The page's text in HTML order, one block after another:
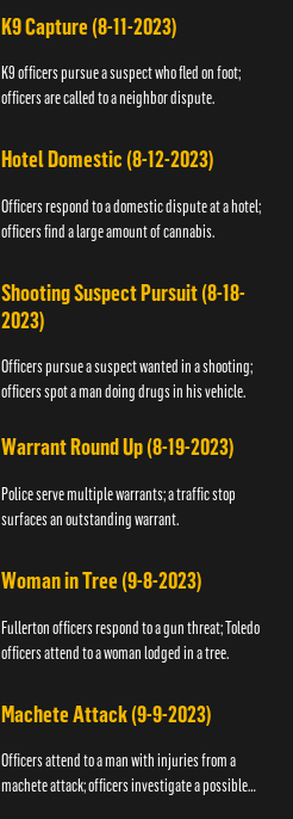
K9 Capture (8-11-2023)
K9 officers pursue a suspect who fled on foot;
officers are called to a neighbor dispute.
Hotel Domestic (8-12-2023)
Officers respond to a domestic dispute at a hotel;
officers find a large amount of cannabis.
Shooting Suspect Pursuit (8-18-
2023)
Officers pursue a suspect wanted in a shooting;
officers spot a man doing drugs in his vehicle.
Warrant Round Up (8-19-2023)
Police serve multiple warrants; a traffic stop
surfaces an outstanding warrant.
Woman in Tree (9-8-2023)
Fullerton officers respond to a gun threat; Toledo
officers attend to a woman lodged in a tree.
Machete Attack (9-9-2023)
Officers attend to a man with injuries from a
machete attack; officers investigate a possible